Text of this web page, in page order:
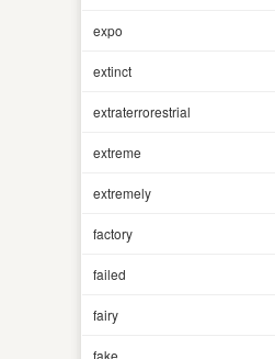
expo
extinct
extraterrorestrial
extreme
extremely
factory
failed
fairy
fake